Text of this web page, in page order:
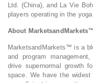
Ltd. (China), and La Vie
players operating in the
About
MarketsandMarkets™ is a
and program
drive supernormal growth
space. We have the